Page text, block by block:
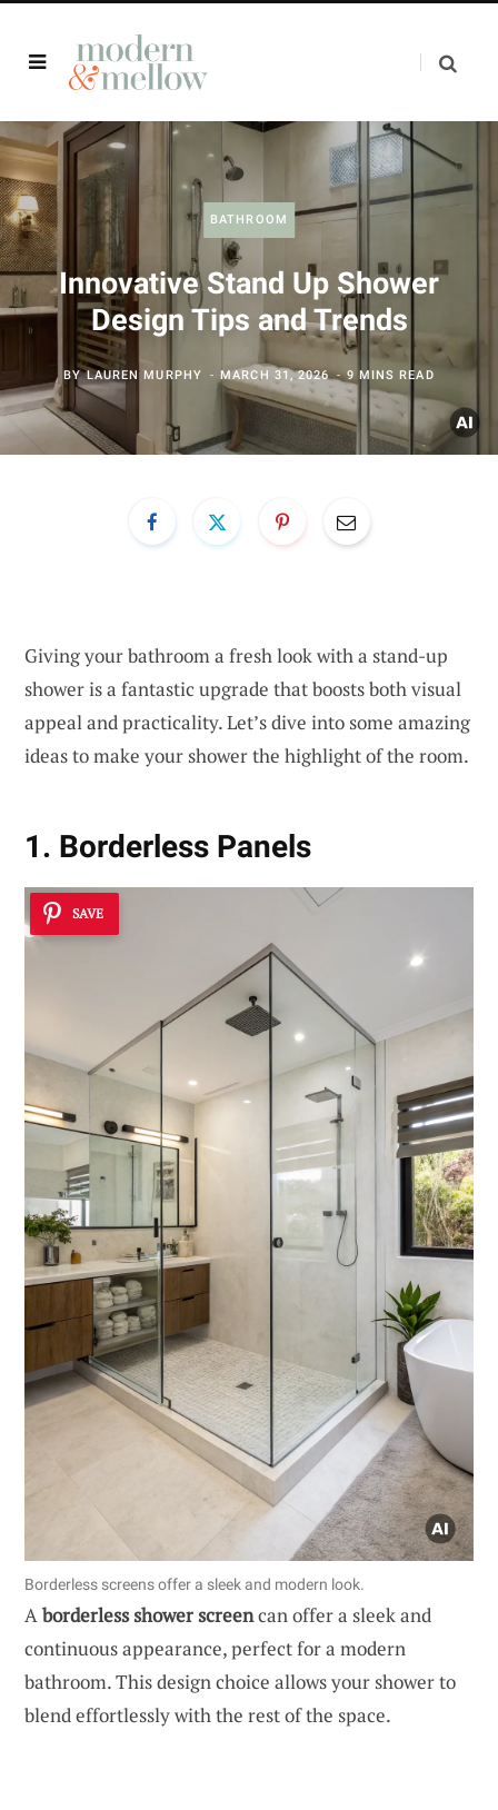
BATHROOM
Innovative Stand Up Shower
Design Tips and Trends
BYLAUREN MURPHY MARCH 31, 2026 9 MINS READ
Giving your bathroom a fresh look with a stand-up
shower is a fantastic upgrade that boosts both visual
appeal and practicality. Let’s dive into some amazing
ideas to make your shower the highlight of the room.
1. Borderless Panels
SAVE
Borderless screens offer a sleek and modern look.
Aborderless shower screencan offer a sleek and
continuous appearance, perfect for a modern
bathroom. This design choice allows your shower to
blend effortlessly with the rest of the space.